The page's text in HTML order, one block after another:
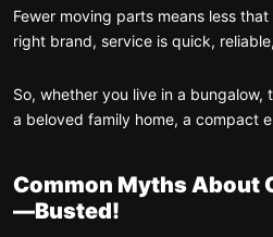
Fewer moving parts means less
right brand, service is quick,
So, whether you live in a bungalow,
a beloved family home, a compact
Common Myths About
—Busted!